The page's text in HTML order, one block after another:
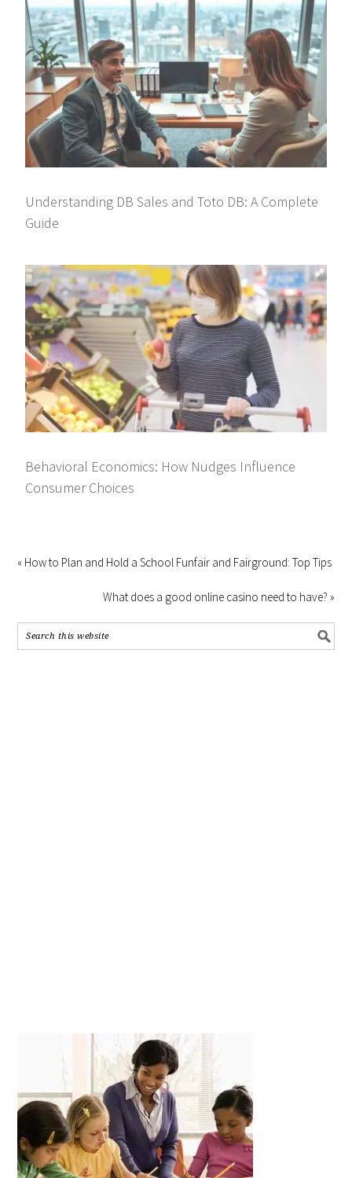
Understanding DB Sales and Toto DB: A Complete
Guide
Behavioral Economics: How Nudges Influence
Consumer Choices
« How to Plan and Hold a School Funfair and Fairground: Top Tips
What does a good online casino need to have? »